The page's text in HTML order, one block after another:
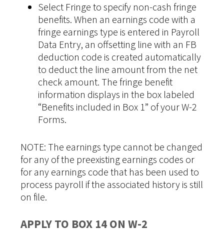
Select Fringe to specify non-cash fringe
benefits. When an earnings code with a
fringe earnings type is entered in Payroll
Data Entry, an offsetting line with an FB
deduction code is created automatically
to deduct the line amount from the net
check amount. The fringe benefit
information displays in the box labeled
“Benefits included in Box 1” of your W-2
Forms.
NOTE: The earnings type cannot be changed
for any of the preexisting earnings codes or
for any earnings code that has been used to
process payroll if the associated history is still
on file.
APPLY TO BOX 14 ON W-2